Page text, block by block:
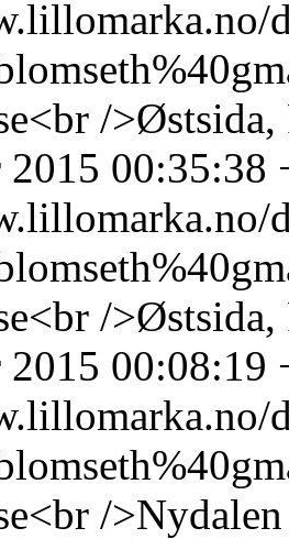
/
2015 00:35:38
/
2015 00:08:19
/